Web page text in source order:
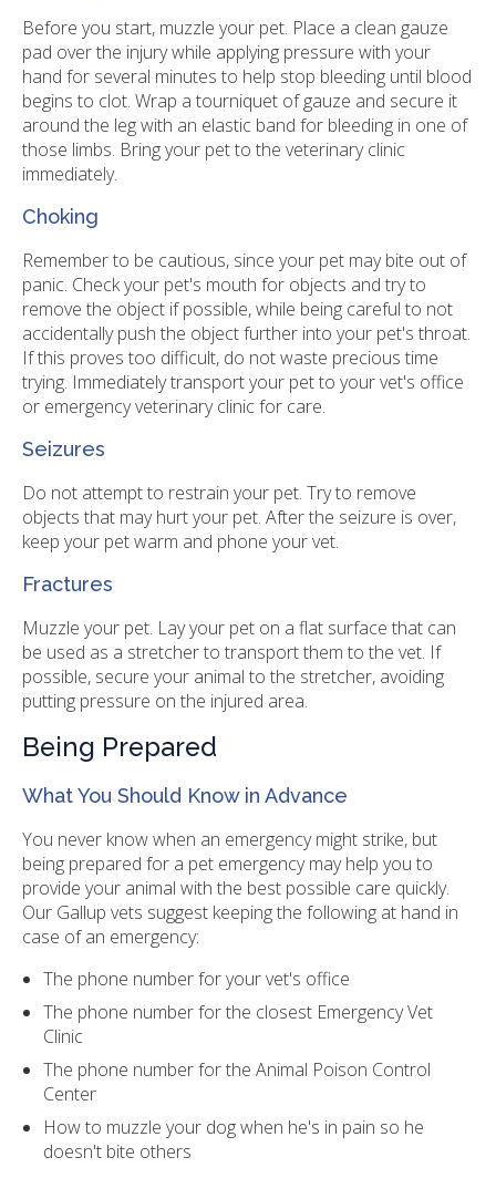
Before you start, muzzle your pet. Place a clean gauze
pad over the injury while applying pressure with your
hand for several minutes to help stop bleeding until blood
begins to clot. Wrap a tourniquet of gauze and secure it
around the leg with an elastic band for bleeding in one of
those limbs. Bring your pet to the veterinary clinic
immediately.
Choking
Remember to be cautious, since your pet may bite out of
panic. Check your pet's mouth for objects and try to
remove the object if possible, while being careful to not
accidentally push the object further into your pet's throat.
If this proves too difficult, do not waste precious time
trying. Immediately transport your pet to your vet's office
or emergency veterinary clinic for care.
Seizures
Do not attempt to restrain your pet. Try to remove
objects that may hurt your pet. After the seizure is over,
keep your pet warm and phone your vet.
Fractures
Muzzle your pet. Lay your pet on a flat surface that can
be used as a stretcher to transport them to the vet. If
possible, secure your animal to the stretcher, avoiding
putting pressure on the injured area.
Being Prepared
What You Should Know in Advance
You never know when an emergency might strike, but
being prepared for a pet emergency may help you to
provide your animal with the best possible care quickly.
Our Gallup vets suggest keeping the following at hand in
case of an emergency:
The phone number for your vet's office
The phone number for the closest Emergency Vet
Clinic
The phone number for the Animal Poison Control
Center
How to muzzle your dog when he's in pain so he
doesn't bite others